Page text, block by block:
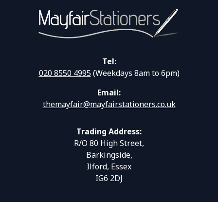
Tel:
020 8550 4995(Weekdays 8am to 6pm)
Email:
themayfair@mayfairstationers.co.uk
Trading Address:
R/O 80 High Street,
Barkingside,
Ilford, Essex
IG6 2DJ